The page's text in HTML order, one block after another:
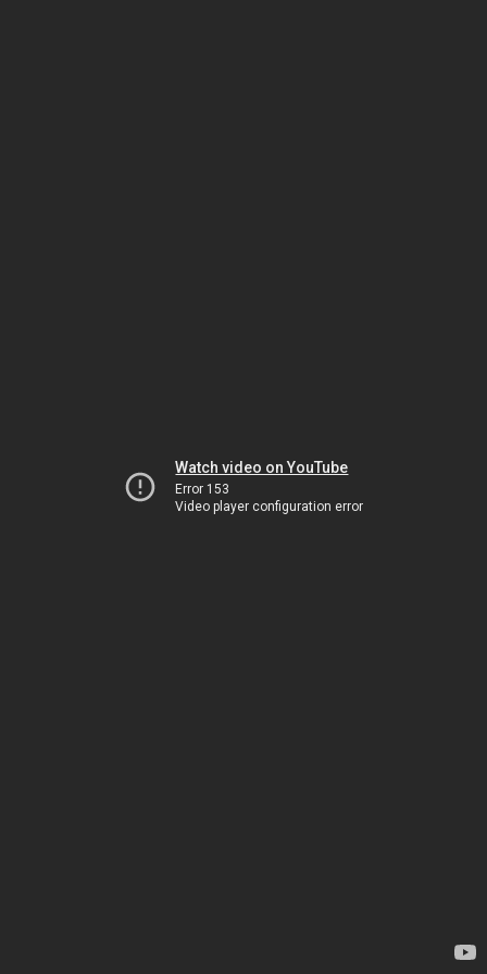
Watch video on YouTube
Error 153
Video player configuration error